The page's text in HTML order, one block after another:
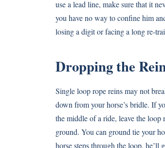
use a lead line, make sure that it
you have no way to confine him
losing a digit or facing a long re-
Dropping the
Single loop rope reins may not
down from your horse’s bridle. If
the middle of a ride, leave the loop
ground. You can ground tie your
horse steps through the loop,